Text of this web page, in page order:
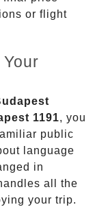
or flight
1191, you
public
language
in
all the
your trip.